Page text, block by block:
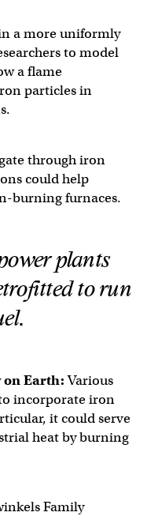
a more uniformly
to model
a flame
particles in
through iron
could help
burning furnaces.
plants
to run
on Earth:Various
incorporate iron
it could serve
heat by burning
Family